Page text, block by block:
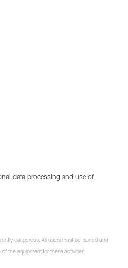
data processing and use of
dangerous. All users must be trained and
the equipment for these activities.